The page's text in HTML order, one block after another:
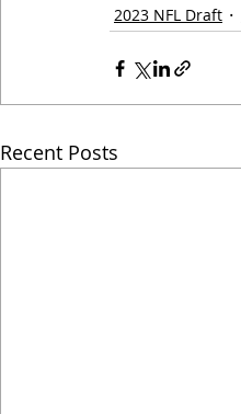
2023 NFL Draft
Recent Posts